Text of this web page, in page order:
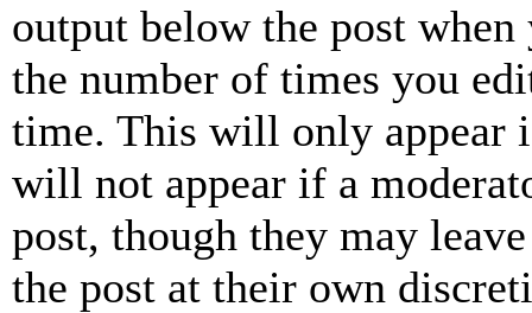
output below the post
the number of times you
time. This will only appear
will not appear if a
post, though they may
the post at their own